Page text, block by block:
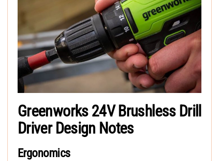
Greenworks 24V Brushless Drill
Driver Design Notes
Ergonomics